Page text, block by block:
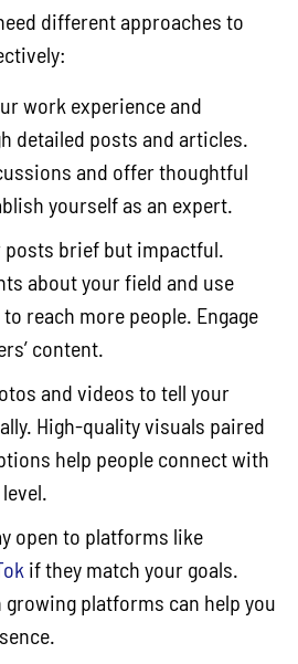
different approaches to
work experience and
detailed posts and articles.
and offer thoughtful
yourself as an expert.
posts brief but impactful.
about your field and use
reach more people. Engage
content.
and videos to tell your
High-quality visuals paired
help people connect with
open to platforms like
if they match your goals.
growing platforms can help you